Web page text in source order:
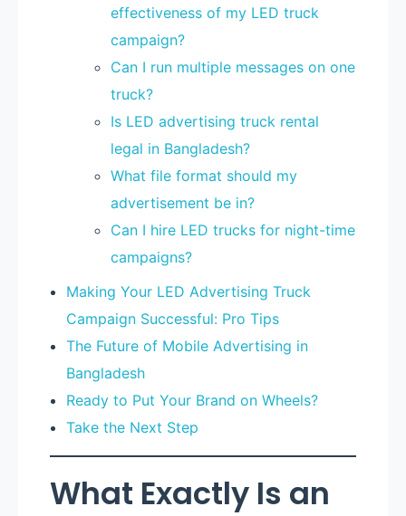
effectiveness of my LED truck
campaign?
Can I run multiple messages on one
truck?
Is LED advertising truck rental
legal in Bangladesh?
What file format should my
advertisement be in?
Can I hire LED trucks for night-time
campaigns?
Making Your LED Advertising Truck
Campaign Successful: Pro Tips
The Future of Mobile Advertising in
Bangladesh
Ready to Put Your Brand on Wheels?
Take the Next Step
What Exactly Is an